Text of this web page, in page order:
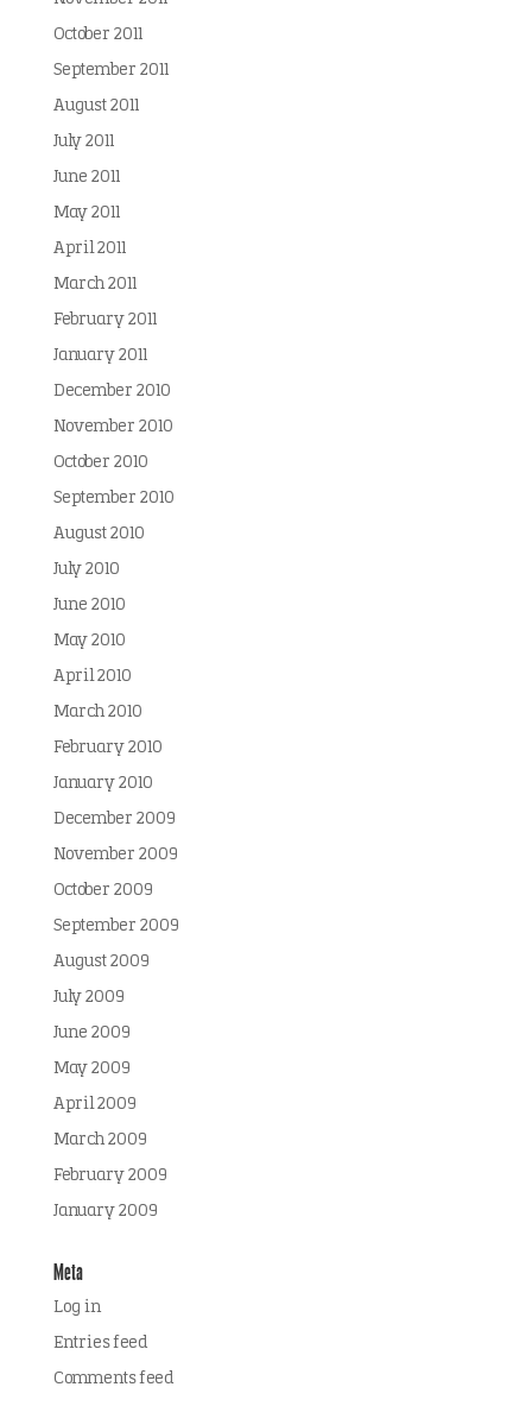
October 2011
September 2011
August 2011
July 2011
June 2011
May 2011
April 2011
March 2011
February 2011
January 2011
December 2010
November 2010
October 2010
September 2010
August 2010
July 2010
June 2010
May 2010
April 2010
March 2010
February 2010
January 2010
December 2009
November 2009
October 2009
September 2009
August 2009
July 2009
June 2009
May 2009
April 2009
March 2009
February 2009
January 2009
Meta
Log in
Entries feed
Comments feed